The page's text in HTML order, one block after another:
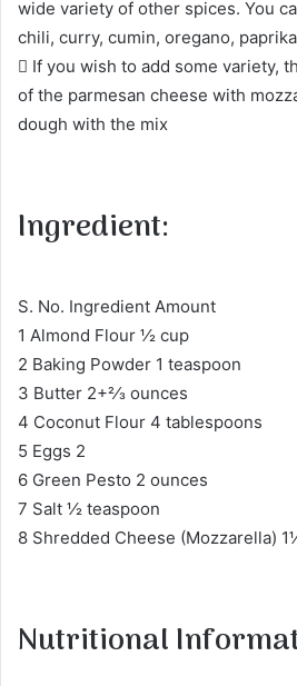
wide variety of other spices. You
chili, curry, cumin, oregano,
 If you wish to add some variety,
of the parmesan cheese with
dough with the mix
Ingredient:
S. No. Ingredient Amount
1 Almond Flour ½ cup
2 Baking Powder 1 teaspoon
3 Butter 2+2⁄3 ounces
4 Coconut Flour 4 tablespoons
5 Eggs 2
6 Green Pesto 2 ounces
7 Salt ½ teaspoon
8 Shredded Cheese (Mozzarella)
Nutritional